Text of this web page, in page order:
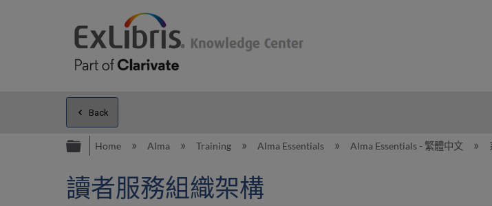
Back
Expand/collapse global hierarchy
Home Alma Training Alma Essentials Alma Essentials - 繁體中文
讀者服務組織架構